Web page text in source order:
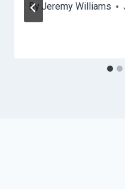
By Jeremy Williams